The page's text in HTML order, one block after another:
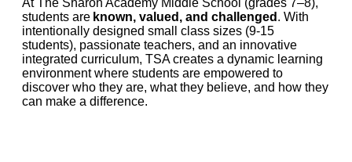
students are known, valued, and challenged . With
intentionally designed small class sizes (9-15
students), passionate teachers, and an innovative
integrated curriculum, TSA creates a dynamic learning
environment where students are empowered to
discover who they are, what they believe, and how they
can make a difference.